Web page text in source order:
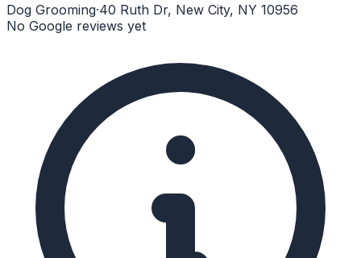
Dog Grooming·40 Ruth Dr, New City, NY 10956
No Google reviews yet